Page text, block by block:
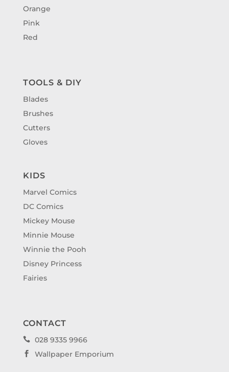
Orange
Pink
Red
TOOLS & DIY
Blades
Brushes
Cutters
Gloves
KIDS
Marvel Comics
DC Comics
Mickey Mouse
Minnie Mouse
Winnie the Pooh
Disney Princess
Fairies
CONTACT
 028 9335 9966
 Wallpaper Emporium